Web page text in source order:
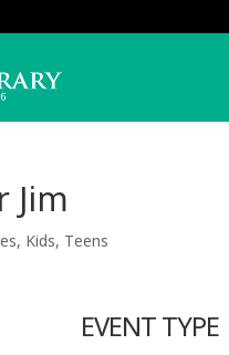
Jim
, Kids, Teens
EVENT TYPE